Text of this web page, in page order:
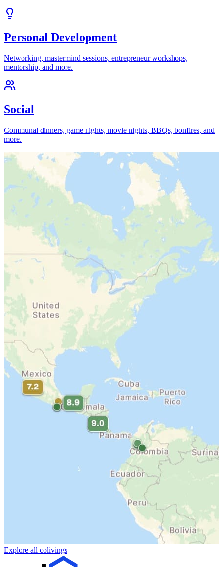
Personal Development
Networking, mastermind sessions, entrepreneur workshops,
mentorship, and more.
Social
Communal dinners, game nights, movie nights, BBQs, bonfires, and
more.
Explore all colivings